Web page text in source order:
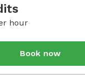
hour
Book now